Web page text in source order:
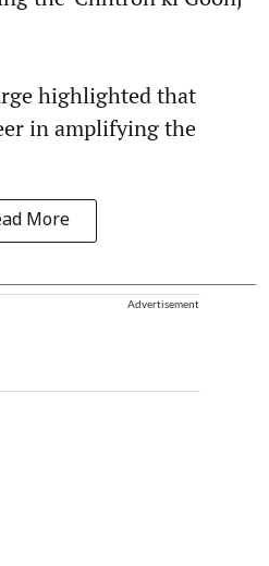
highlighted that
in amplifying the
More
Advertisement